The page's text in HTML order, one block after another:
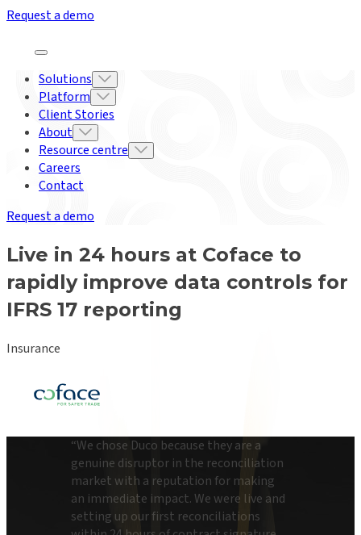
Request a demo
Solutions
Platform
Client Stories
About
Resource centre
Careers
Contact
Request a demo
Live in 24 hours at Coface to
rapidly improve data controls for
IFRS 17 reporting
Insurance
“We chose Duco because they are a
genuine disruptor in the reconciliation
market with a reputation for making
an immediate impact. We were live and
setting up our first reconciliations